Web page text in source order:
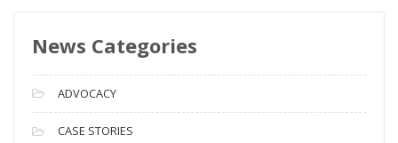
A
c
h
i
News Categories
ADVOCACY
CASE STORIES